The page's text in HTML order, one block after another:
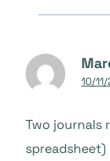
10/
Two journals